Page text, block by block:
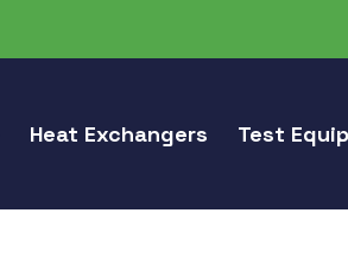
Heat Exchangers Test